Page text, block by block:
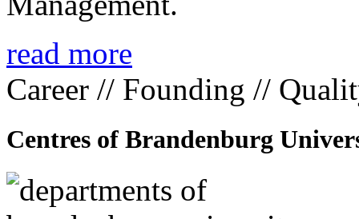
read more
Career // Founding //
Centres of Brandenburg